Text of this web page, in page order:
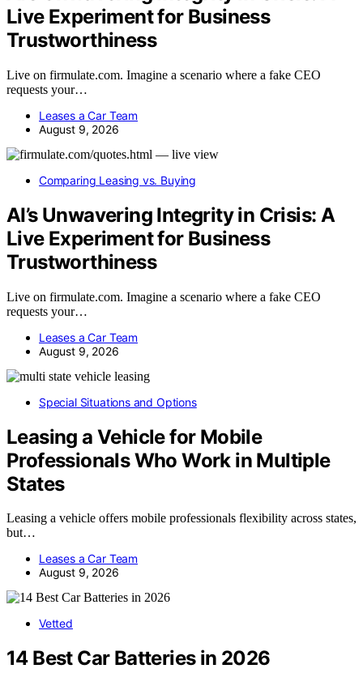
Live Experiment for Business
Trustworthiness
Live on firmulate.com. Imagine a scenario where a fake CEO
requests your…
Leases a Car Team
August 9, 2026
Comparing Leasing vs. Buying
AI’s Unwavering Integrity in Crisis: A
Live Experiment for Business
Trustworthiness
Live on firmulate.com. Imagine a scenario where a fake CEO
requests your…
Leases a Car Team
August 9, 2026
Special Situations and Options
Leasing a Vehicle for Mobile
Professionals Who Work in Multiple
States
Leasing a vehicle offers mobile professionals flexibility across states,
but…
Leases a Car Team
August 9, 2026
Vetted
14 Best Car Batteries in 2026